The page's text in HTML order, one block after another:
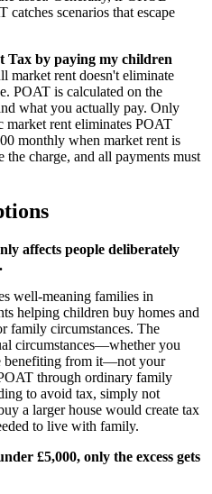
scenarios that escape
Tax by paying my children
market rent doesn't eliminate
POAT is calculated on the
what you actually pay. Only
rent eliminates POAT
monthly when market rent is
charge, and all payments must
affects people deliberately
well-meaning families in
helping children buy homes and
family circumstances. The
circumstances—whether you
benefiting from it—not your
through ordinary family
to avoid tax, simply not
a larger house would create tax
to live with family.
£5,000, only the excess gets